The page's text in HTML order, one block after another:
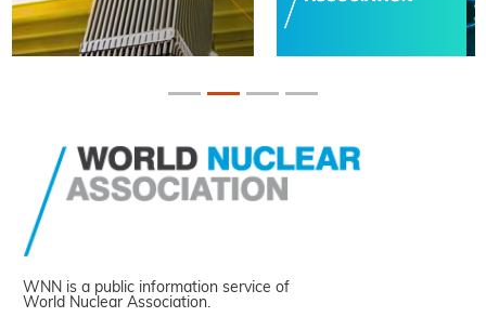
WNN is a public information service of
World Nuclear Association.